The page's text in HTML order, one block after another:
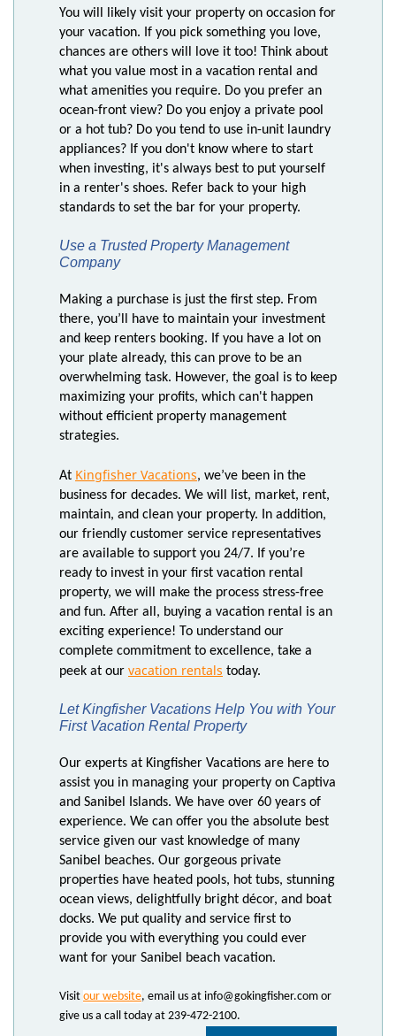
You will likely visit your property on occasion for
your vacation. If you pick something you love,
chances are others will love it too! Think about
what you value most in a vacation rental and
what amenities you require. Do you prefer an
ocean-front view? Do you enjoy a private pool
or a hot tub? Do you tend to use in-unit laundry
appliances? If you don't know where to start
when investing, it's always best to put yourself
in a renter's shoes. Refer back to your high
standards to set the bar for your property.
Use a Trusted Property Management
Company
Making a purchase is just the first step. From
there, you’ll have to maintain your investment
and keep renters booking. If you have a lot on
your plate already, this can prove to be an
overwhelming task. However, the goal is to keep
maximizing your profits, which can't happen
without efficient property management
strategies.
At Kingfisher Vacations, we’ve been in the
business for decades. We will list, market, rent,
maintain, and clean your property. In addition,
our friendly customer service representatives
are available to support you 24/7. If you’re
ready to invest in your first vacation rental
property, we will make the process stress-free
and fun. After all, buying a vacation rental is an
exciting experience! To understand our
complete commitment to excellence, take a
peek at our vacation rentals today.
Let Kingfisher Vacations Help You with Your
First Vacation Rental Property
Our experts at Kingfisher Vacations are here to
assist you in managing your property on Captiva
and Sanibel Islands. We have over 60 years of
experience. We can offer you the absolute best
service given our vast knowledge of many
Sanibel beaches. Our gorgeous private
properties have heated pools, hot tubs, stunning
ocean views, delightfully bright décor, and boat
docks. We put quality and service first to
provide you with everything you could ever
want for your Sanibel beach vacation.
Visit our website, email us at info@gokingfisher.com or
give us a call today at 239-472-2100.